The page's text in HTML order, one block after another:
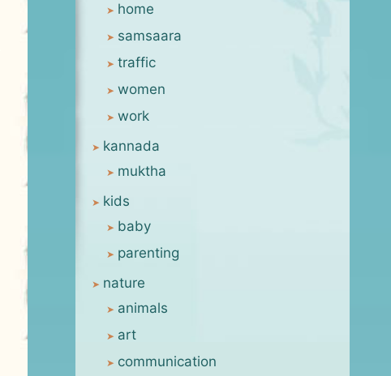
home
samsaara
traffic
women
work
kannada
muktha
kids
baby
parenting
nature
animals
art
communication